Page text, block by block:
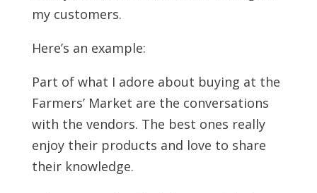
my customers.
Here’s an example:
Part of what I adore about buying at the
Farmers’ Market are the conversations
with the vendors. The best ones really
enjoy their products and love to share
their knowledge.